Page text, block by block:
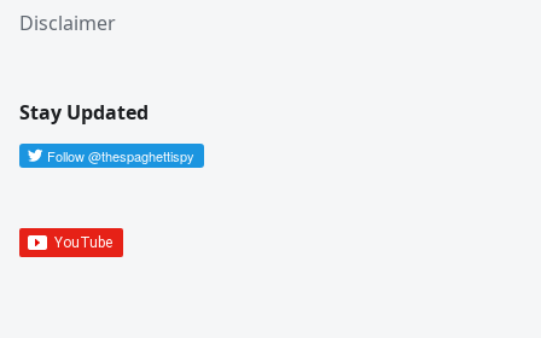
Disclaimer
Stay Updated